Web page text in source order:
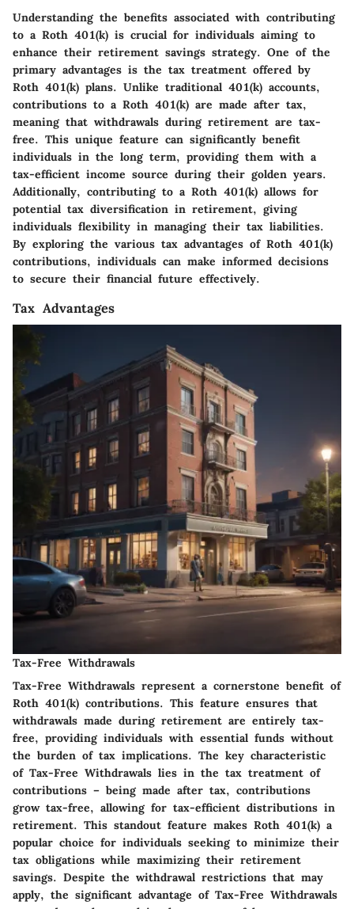
Understanding the benefits associated with contributing
to a Roth 401(k) is crucial for individuals aiming to
enhance their retirement savings strategy. One of the
primary advantages is the tax treatment offered by
Roth 401(k) plans. Unlike traditional 401(k) accounts,
contributions to a Roth 401(k) are made after tax,
meaning that withdrawals during retirement are tax-
free. This unique feature can significantly benefit
individuals in the long term, providing them with a
tax-efficient income source during their golden years.
Additionally, contributing to a Roth 401(k) allows for
potential tax diversification in retirement, giving
individuals flexibility in managing their tax liabilities.
By exploring the various tax advantages of Roth 401(k)
contributions, individuals can make informed decisions
to secure their financial future effectively.
Tax Advantages
Tax-Free Withdrawals
Tax-Free Withdrawals represent a cornerstone benefit of
Roth 401(k) contributions. This feature ensures that
withdrawals made during retirement are entirely tax-
free, providing individuals with essential funds without
the burden of tax implications. The key characteristic
of Tax-Free Withdrawals lies in the tax treatment of
contributions – being made after tax, contributions
grow tax-free, allowing for tax-efficient distributions in
retirement. This standout feature makes Roth 401(k) a
popular choice for individuals seeking to minimize their
tax obligations while maximizing their retirement
savings. Despite the withdrawal restrictions that may
apply, the significant advantage of Tax-Free Withdrawals